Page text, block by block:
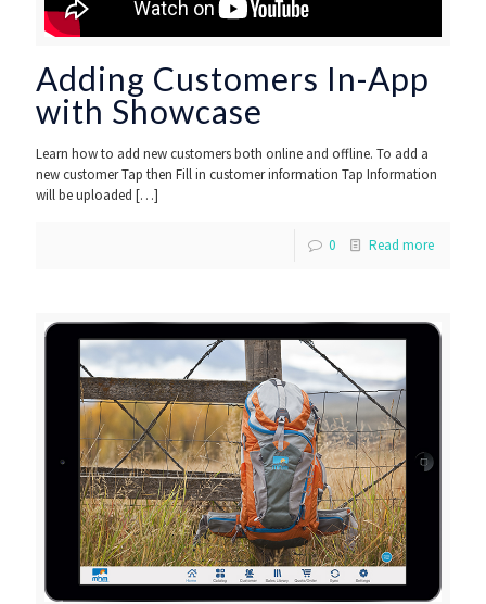
Adding Customers In-App
with Showcase
Learn how to add new customers both online and offline. To add a
new customer Tap then Fill in customer information Tap Information
will be uploaded […]
0 Read more